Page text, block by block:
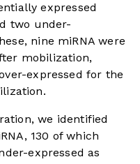
expressed
two under-
nine miRNA were
mobilization,
expressed for the
we identified
130 of which
expressed as